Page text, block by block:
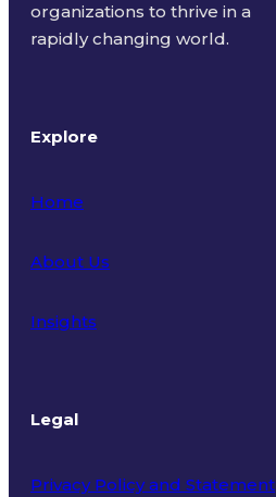
organizations to thrive in a
rapidly changing world.
Explore
Home
About Us
Insights
Legal
Privacy Policy and Statement